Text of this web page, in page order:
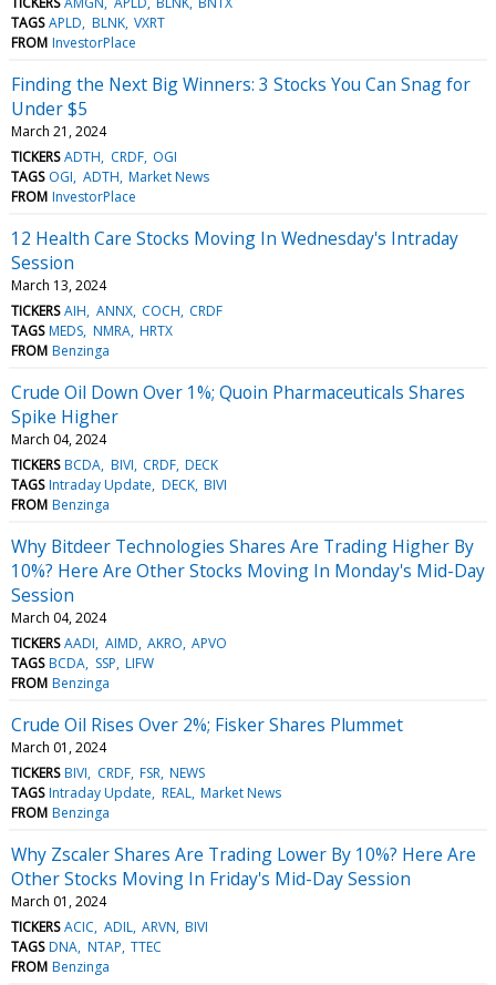
TAGS APLD BLNK VXRT
FROM InvestorPlace
Finding the Next Big Winners: 3 Stocks You Can Snag for
Under $5
March 21, 2024
TICKERS ADTH CRDF OGI
TAGS OGI ADTH Market News
FROM InvestorPlace
12 Health Care Stocks Moving In Wednesday's Intraday
Session
March 13, 2024
TICKERS AIH ANNX COCH CRDF
TAGS MEDS NMRA HRTX
FROM Benzinga
Crude Oil Down Over 1%; Quoin Pharmaceuticals Shares
Spike Higher
March 04, 2024
TICKERS BCDA BIVI CRDF DECK
TAGS Intraday Update DECK BIVI
FROM Benzinga
Why Bitdeer Technologies Shares Are Trading Higher By
10%? Here Are Other Stocks Moving In Monday's Mid-Day
Session
March 04, 2024
TICKERS AADI AIMD AKRO APVO
TAGS BCDA SSP LIFW
FROM Benzinga
Crude Oil Rises Over 2%; Fisker Shares Plummet
March 01, 2024
TICKERS BIVI CRDF FSR NEWS
TAGS Intraday Update REAL Market News
FROM Benzinga
Why Zscaler Shares Are Trading Lower By 10%? Here Are
Other Stocks Moving In Friday's Mid-Day Session
March 01, 2024
TICKERS ACIC ADIL ARVN BIVI
TAGS DNA NTAP TTEC
FROM Benzinga